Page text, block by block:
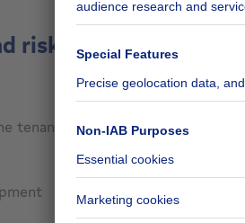
risks
Not specified
Not specified
tenant
Not specified
Not specified
Not specified